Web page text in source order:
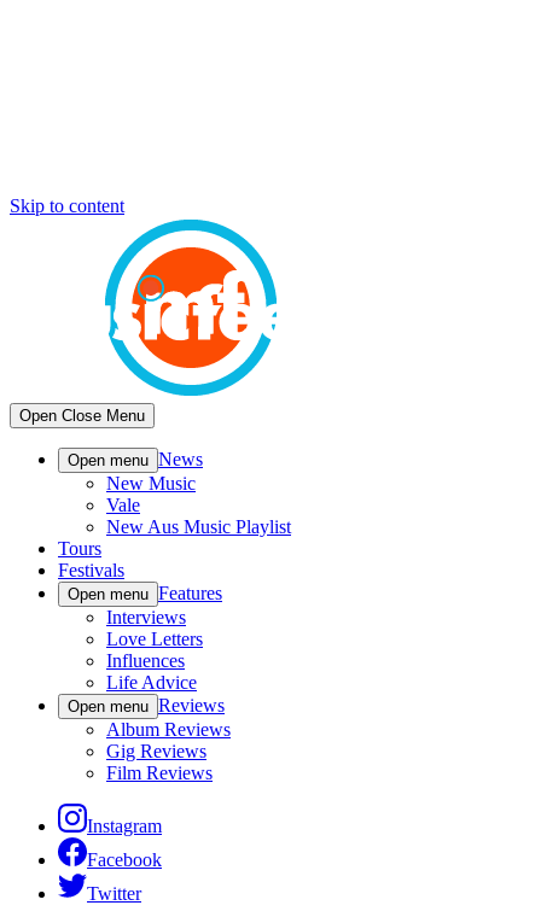
Skip to content
Open Close Menu
Open menu News
New Music
Vale
New Aus Music Playlist
Tours
Festivals
Open menu Features
Interviews
Love Letters
Influences
Life Advice
Open menu Reviews
Album Reviews
Gig Reviews
Film Reviews
Instagram
Facebook
Twitter